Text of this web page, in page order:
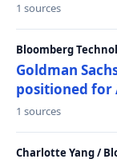
1 sources
Bloomberg
Goldman
positioned for
1 sources
Charlotte Yang /